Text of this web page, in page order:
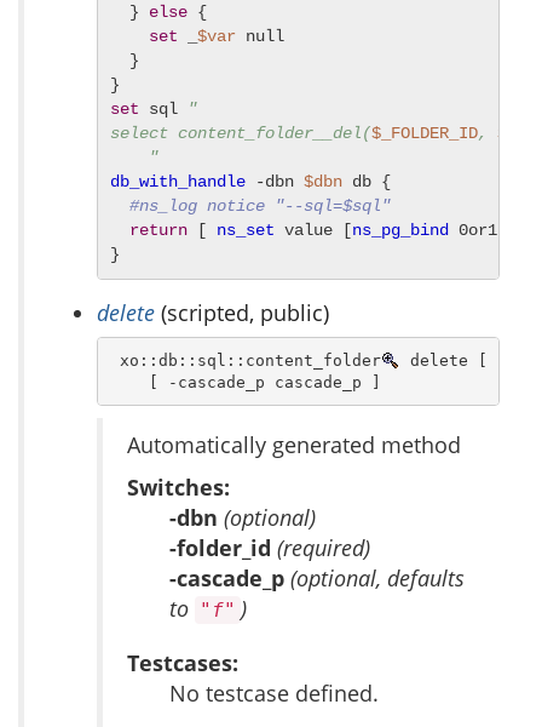
} else {
set
$var null
}
set sql
"
select content_folder__del($_FOLDER_ID,
"
db_with_handle -dbn $dbn db {
#ns_log notice "--sql=$sql"
return [ ns_set value [ns_pg_bind 0or1row
}
delete (scripted, public)
xo::db::sql::content_folder
delete [ -
    [ -cascade_p cascade_p ]
Automatically generated method
Switches:
-dbn (optional)
-folder_id (required)
-cascade_p (optional, defaults
to "f" )
Testcases:
No testcase defined.